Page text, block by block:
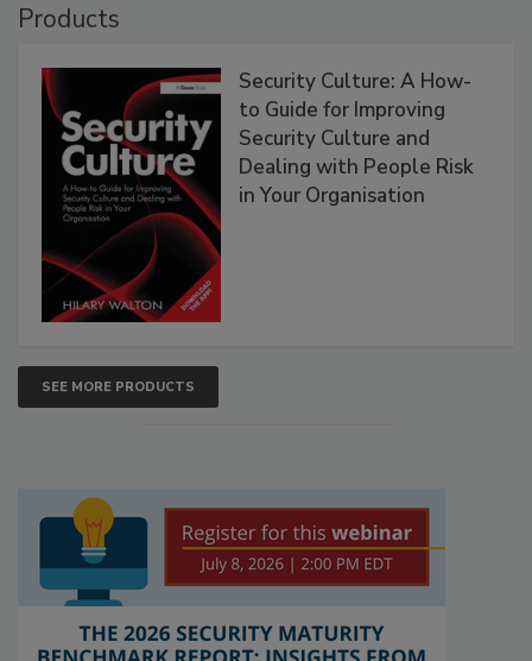
Products
Security Culture: A How-
to Guide for Improving
Security Culture and
Dealing with People Risk
in Your Organisation
SEE MORE PRODUCTS